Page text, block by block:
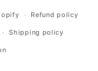
Refund policy
Shipping policy